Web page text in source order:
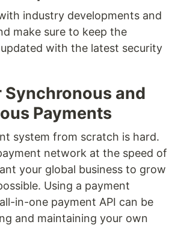
industry developments and
make sure to keep the
with the latest security
Synchronous and
Payments
system from scratch is hard.
network at the speed of
your global business to grow
Using a payment
in-one payment API can be
and maintaining your own